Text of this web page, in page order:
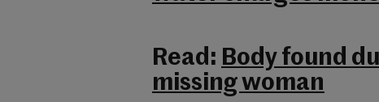
Read: Body found
missing woman